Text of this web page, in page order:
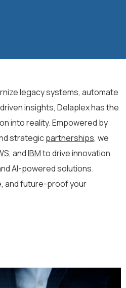
legacy systems, automate
insights, Delaplex has the
into reality. Empowered by
strategicpartnerships, we
, andIBMto drive innovation
AI-powered solutions.
and future-proof your